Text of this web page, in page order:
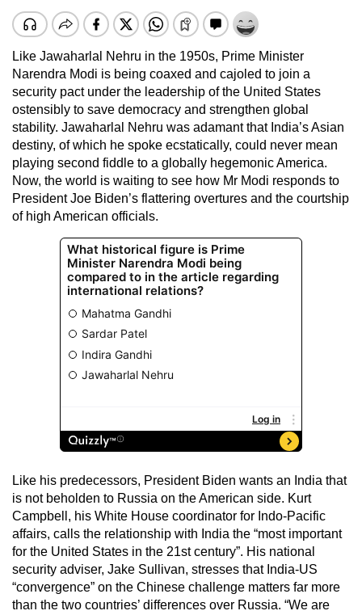
Like Jawaharlal Nehru in the 1950s, Prime Minister
Narendra Modi is being coaxed and cajoled to join a
security pact under the leadership of the United States
ostensibly to save democracy and strengthen global
stability. Jawaharlal Nehru was adamant that India’s Asian
destiny, of which he spoke ecstatically, could never mean
playing second fiddle to a globally hegemonic America.
Now, the world is waiting to see how Mr Modi responds to
President Joe Biden’s flattering overtures and the courtship
of high American officials.
Like his predecessors, President Biden wants an India that
is not beholden to Russia on the American side. Kurt
Campbell, his White House coordinator for Indo-Pacific
affairs, calls the relationship with India the “most important
for the United States in the 21st century”. His national
security adviser, Jake Sullivan, stresses that India-US
“convergence” on the Chinese challenge matters far more
than the two countries’ differences over Russia. “We are